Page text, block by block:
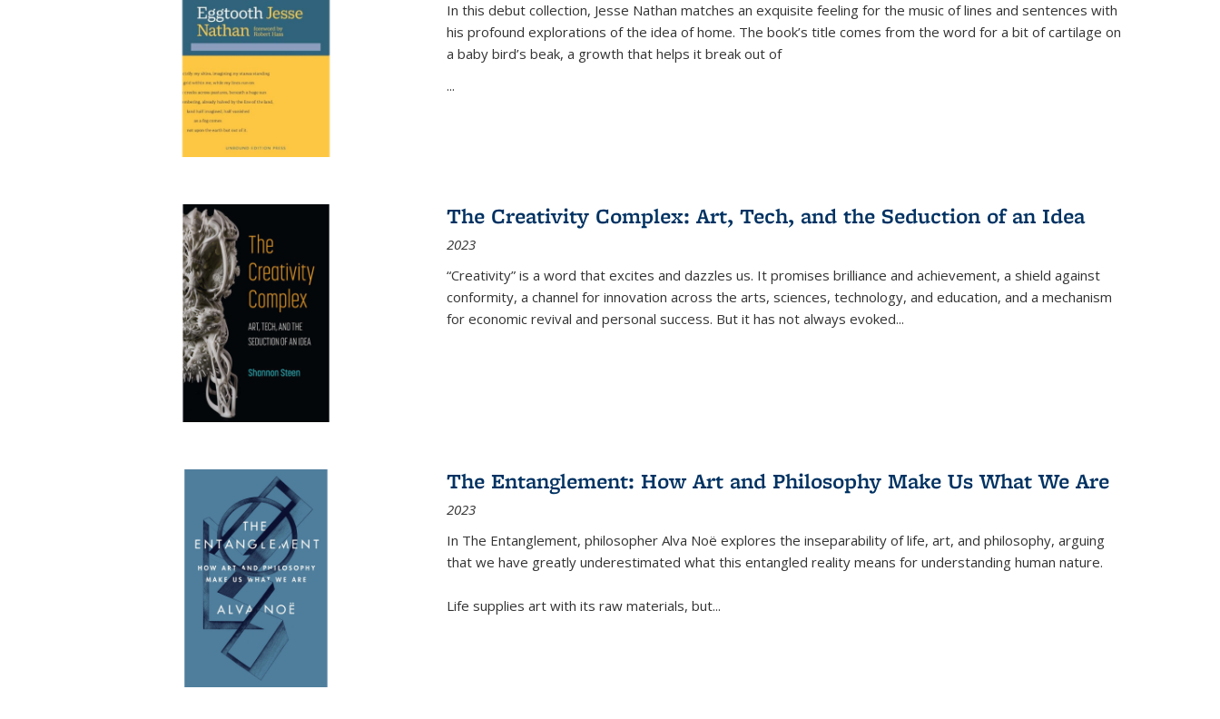
In this debut collection, Jesse Nathan matches an exquisite feeling for the music of lines and sentences with
his profound explorations of the idea of home. The book’s title comes from the word for a bit of cartilage on
a baby bird’s beak, a growth that helps it break out of
...
The Creativity Complex: Art, Tech, and the Seduction of an Idea
2023
“Creativity” is a word that excites and dazzles us. It promises brilliance and achievement, a shield against
conformity, a channel for innovation across the arts, sciences, technology, and education, and a mechanism
for economic revival and personal success. But it has not always evoked...
The Entanglement: How Art and Philosophy Make Us What We Are
2023
In The Entanglement, philosopher Alva Noë explores the inseparability of life, art, and philosophy, arguing
that we have greatly underestimated what this entangled reality means for understanding human nature.
Life supplies art with its raw materials, but...